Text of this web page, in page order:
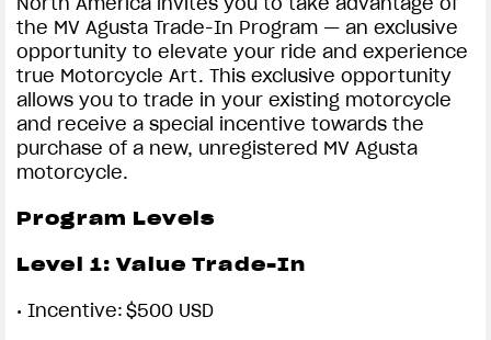
YOUTUBE
the MV Agusta Trade-In Program — an exclusive
opportunity to elevate your ride and experience
true Motorcycle Art. This exclusive opportunity
allows you to trade in your existing motorcycle
and receive a special incentive towards the
purchase of a new, unregistered MV Agusta
motorcycle.
Program Levels
Level 1:Value Trade-In
• Incentive: $500 USD